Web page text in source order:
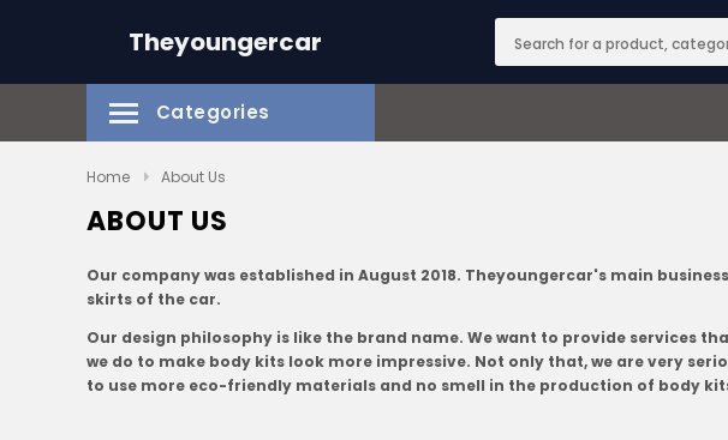
Theyoungercar
Categories
Home About Us
ABOUT US
Our company was established in August 2018. Theyoungercar's main
skirts of the car.
Our design philosophy is like the brand name. We want to provide services
we do to make body kits look more impressive. Not only that, we are very
to use more eco-friendly materials and no smell in the production of body